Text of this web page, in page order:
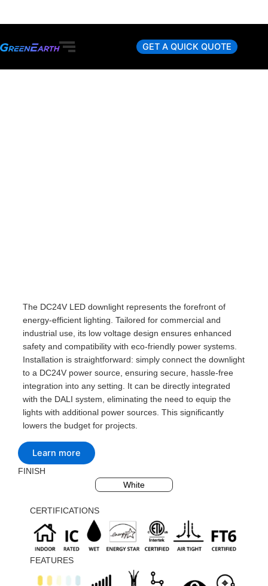
GET A QUICK QUOTE
The DC24V LED downlight represents the forefront of
energy-efficient lighting. Tailored for commercial and
industrial use, its low voltage design ensures enhanced
safety and compatibility with eco-friendly power systems.
Installation is straightforward: simply connect the downlight
to a DC24V power source, ensuring secure, hassle-free
integration into any setting. It can be directly integrated
with the DALI system, eliminating the need to equip the
lights with additional power sources. This significantly
lowers the budget for projects.
Learn more
FINISH
White
CERTIFICATIONS
FEATURES